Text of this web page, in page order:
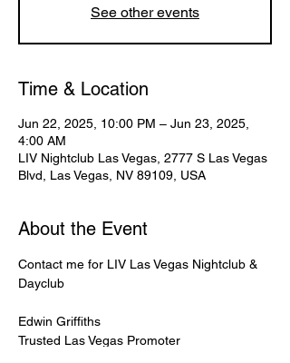
See other events
Time & Location
Jun 22, 2025, 10:00 PM – Jun 23, 2025,
4:00 AM
LIV Nightclub Las Vegas, 2777 S Las Vegas
Blvd, Las Vegas, NV 89109, USA
About the Event
Contact me for LIV Las Vegas Nightclub &
Dayclub
Edwin Griffiths
Trusted Las Vegas Promoter